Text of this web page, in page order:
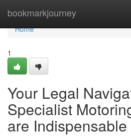
bookmarkjourney
Home
Home
1
Your Legal
Specialist
are Indispensable